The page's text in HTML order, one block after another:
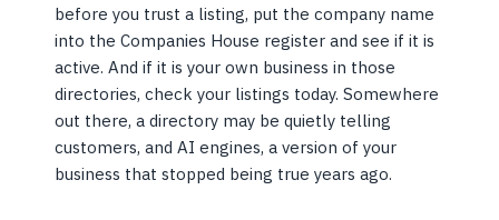
before you trust a listing, put the company name
into the Companies House register and see if it is
active. And if it is your own business in those
directories, check your listings today. Somewhere
out there, a directory may be quietly telling
customers, and AI engines, a version of your
business that stopped being true years ago.